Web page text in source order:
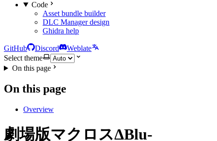
Code
Asset bundle builder
DLC Manager design
Ghidra help
GitHub Discord
Weblate
Select theme
On this page
On this page
Overview
劇場版マクロスΔBlu-